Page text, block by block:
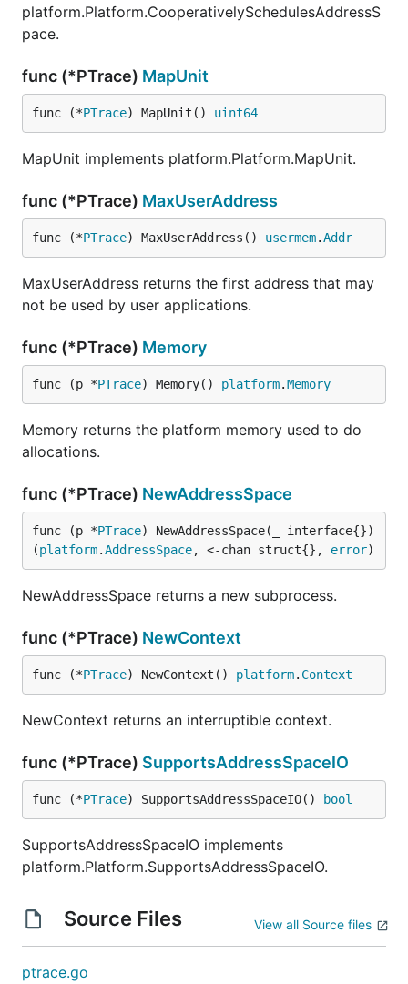
platform.Platform.CooperativelySchedulesAddressS
pace.
func (*PTrace) MapUnit
func (*PTrace) MapUnit() uint64
MapUnit implements platform.Platform.MapUnit.
func (*PTrace) MaxUserAddress
func (*PTrace) MaxUserAddress() usermem.Addr
MaxUserAddress returns the first address that may
not be used by user applications.
func (*PTrace) Memory
func (p *PTrace) Memory() platform.Memory
Memory returns the platform memory used to do
allocations.
func (*PTrace) NewAddressSpace
func (p *PTrace) NewAddressSpace(_ interface{})
(platform.AddressSpace, <-chan struct{}, error)
NewAddressSpace returns a new subprocess.
func (*PTrace) NewContext
func (*PTrace) NewContext() platform. Context
NewContext returns an interruptible context.
func (*PTrace) SupportsAddressSpaceIO
func (*PTrace) SupportsAddressSpaceIO() bool
SupportsAddressSpaceIO implements
platform.Platform.SupportsAddressSpaceIO.
Source Files View all Source files
ptrace.go